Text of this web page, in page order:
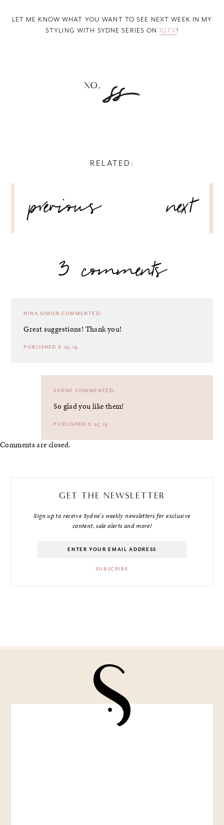
LET ME KNOW WHAT YOU WANT TO SEE NEXT WEEK IN MY
STYLING WITH SYDNE SERIES ON IGTV!
RELATED:
NAVIGATION
previous
next
3 comments
NINA SIMON COMMENTED:
Great suggestions! Thank you!
PUBLISHED 8.25.19
SYDNE COMMENTED:
So glad you like them!
PUBLISHED 8.25.19
Comments are closed.
GET THE NEWSLETTER
Sign up to receive Sydne's weekly newsletters for exclusive
content, sale alerts and more!